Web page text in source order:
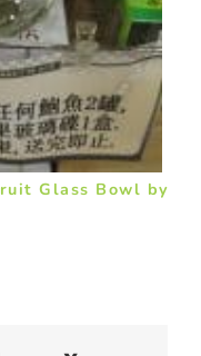
Glass Bowl by